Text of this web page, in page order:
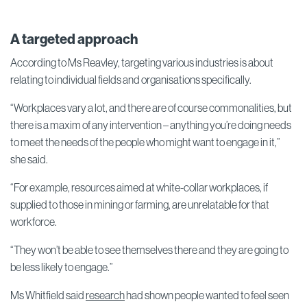
A targeted approach
According to Ms Reavley, targeting various industries is about
relating to individual fields and organisations specifically.
“Workplaces vary a lot, and there are of course commonalities, but
there is a maxim of any intervention – anything you’re doing needs
to meet the needs of the people who might want to engage in it,”
she said.
“For example, resources aimed at white-collar workplaces, if
supplied to those in mining or farming, are unrelatable for that
workforce.
“They won’t be able to see themselves there and they are going to
be less likely to engage.”
Ms Whitfield saidresearchhad shown people wanted to feel seen